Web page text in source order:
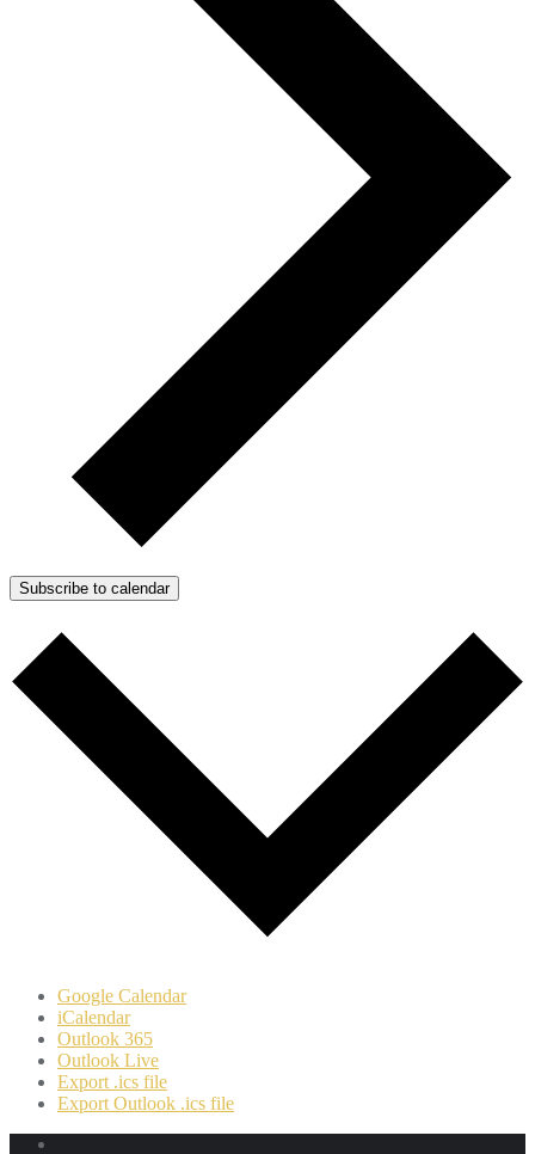
Subscribe to calendar
Google Calendar
iCalendar
Outlook 365
Outlook Live
Export .ics file
Export Outlook .ics file